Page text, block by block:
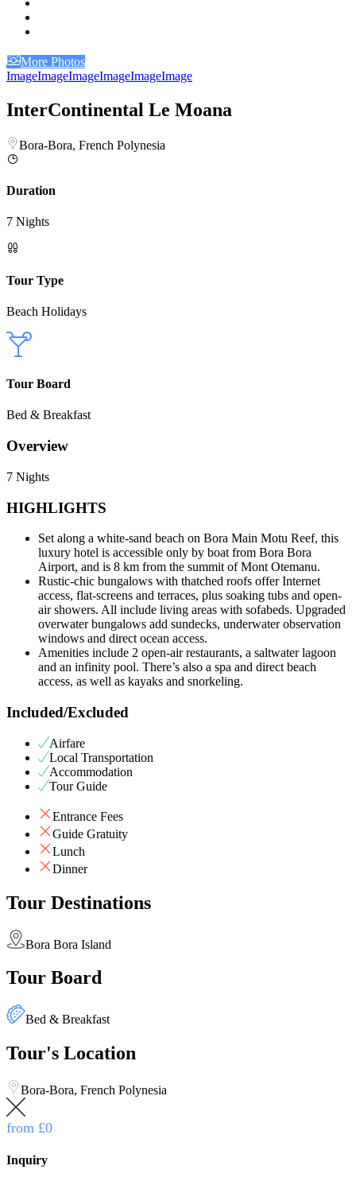
More Photos
ImageImageImageImageImageImage
InterContinental Le Moana
Bora-Bora, French Polynesia
Duration
7 Nights
Tour Type
Beach Holidays
Tour Board
Bed & Breakfast
Overview
7 Nights
HIGHLIGHTS
Set along a white-sand beach on Bora Main Motu Reef, this
luxury hotel is accessible only by boat from Bora Bora
Airport, and is 8 km from the summit of Mont Otemanu.
Rustic-chic bungalows with thatched roofs offer Internet
access, flat-screens and terraces, plus soaking tubs and open-
air showers. All include living areas with sofabeds. Upgraded
overwater bungalows add sundecks, underwater observation
windows and direct ocean access.
Amenities include 2 open-air restaurants, a saltwater lagoon
and an infinity pool. There’s also a spa and direct beach
access, as well as kayaks and snorkeling.
Included/Excluded
Airfare
Local Transportation
Accommodation
Tour Guide
Entrance Fees
Guide Gratuity
Lunch
Dinner
Tour Destinations
Bora Bora Island
Tour Board
Bed & Breakfast
Tour's Location
Bora-Bora, French Polynesia
from £0
Inquiry